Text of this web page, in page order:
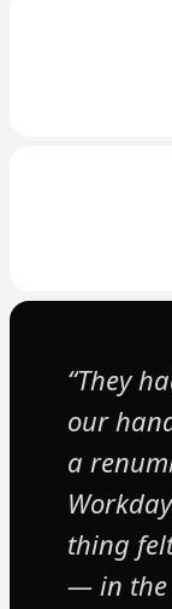
They
our
a
thing
— in the